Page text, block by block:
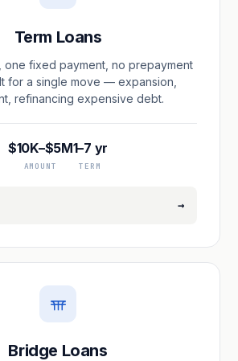
Term Loans
one fixed payment, no prepayment
for a single move — expansion,
refinancing expensive debt.
$10K–$5M
AMOUNT
1–7 yr
TERM
→
Bridge Loans